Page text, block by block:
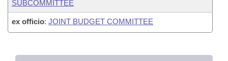
SUBCOMMITTEE
ex officio: JOINT BUDGET COMMITTEE